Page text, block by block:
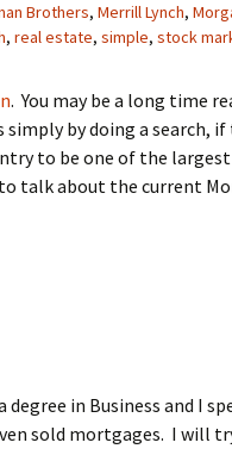
Brothers, Merrill Lynch,
, real estate, simple, stock
. You may be a long time
simply by doing a search,
to be one of the
to talk about the current
degree in Business and I
sold mortgages. I will